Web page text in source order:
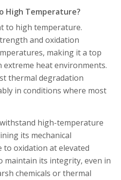
High Temperature?
to high temperature.
and oxidation
making it a top
heat environments.
thermal degradation
in conditions where most
high-temperature
its mechanical
to oxidation at elevated
maintain its integrity, even in
chemicals or thermal